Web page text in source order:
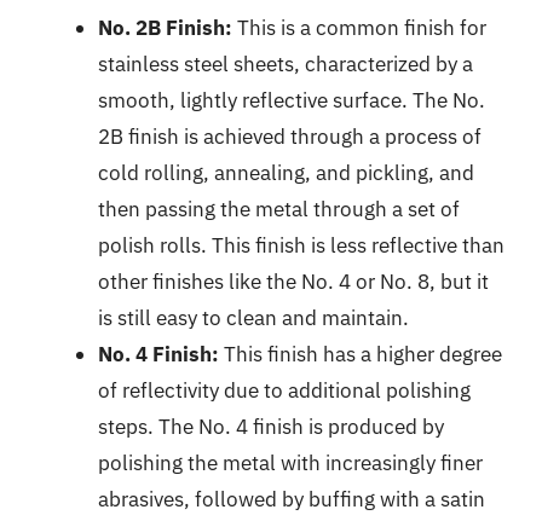
No. 2B Finish: This is a common finish for
stainless steel sheets, characterized by a
smooth, lightly reflective surface. The No.
2B finish is achieved through a process of
cold rolling, annealing, and pickling, and
then passing the metal through a set of
polish rolls. This finish is less reflective than
other finishes like the No. 4 or No. 8, but it
is still easy to clean and maintain.
No. 4 Finish: This finish has a higher degree
of reflectivity due to additional polishing
steps. The No. 4 finish is produced by
polishing the metal with increasingly finer
abrasives, followed by buffing with a satin